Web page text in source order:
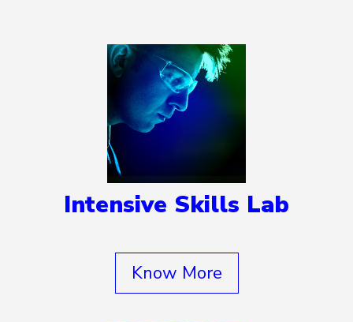
Intensive Skills Lab
Know More